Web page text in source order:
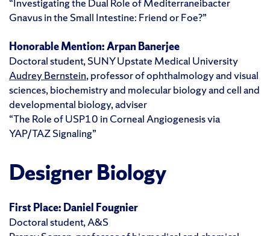
“Investigating the Dual Role of Mediterraneibacter
Gnavus in the Small Intestine: Friend or Foe?”
Honorable Mention:Arpan Banerjee
Doctoral student, SUNY Upstate Medical University
Audrey Bernstein, professor of ophthalmology and visual
sciences, biochemistry and molecular biology and cell and
developmental biology, adviser
“The Role of USP10 in Corneal Angiogenesis via
YAP/TAZ Signaling”
Designer Biology
First Place: Daniel Fougnier
Doctoral student, A&S